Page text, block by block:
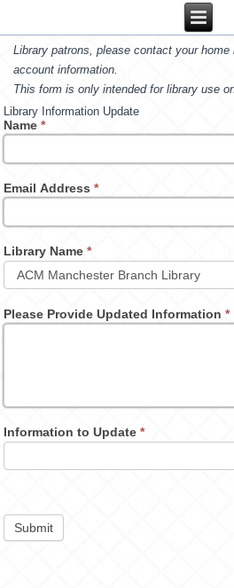
Library patrons, please contact your
account information.
This form is only intended for library use
Library Information Update
Name*
Email Address*
Library Name*
Please Provide Updated Information*
Information to Update*
Submit